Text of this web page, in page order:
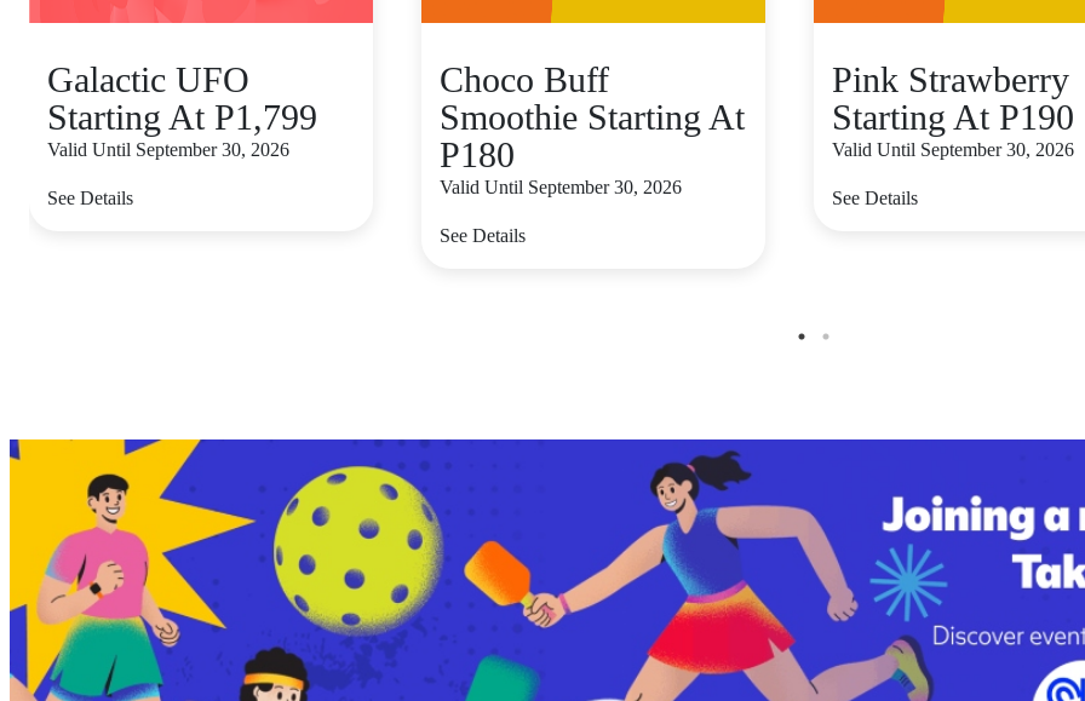
Galactic UFO
Starting At P1,799
Valid Until September 30, 2026
See Details
Choco Buff
Smoothie Starting At
P180
Valid Until September 30, 2026
See Details
Pink Strawberry
Starting At P190
Valid Until September 30, 2026
See Details